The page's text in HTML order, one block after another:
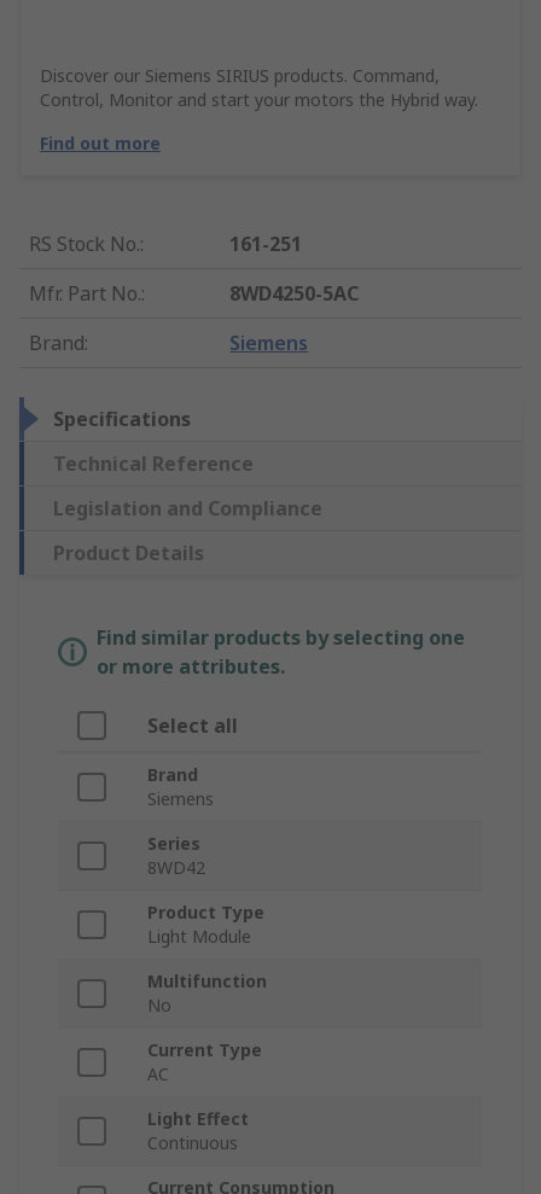
Discover our Siemens SIRIUS products. Command,
Control, Monitor and start your motors the Hybrid way.
Find out more
RS Stock No.:
161-251
Mfr. Part No.:
8WD4250-5AC
Brand: Siemens
Specifications
Technical Reference
Legislation and Compliance
Product Details
Find similar products by selecting one
or more attributes.
Select all
Brand
Siemens
Series
8WD42
Product Type
Light Module
Multifunction
No
Current Type
AC
Light Effect
Continuous
Current Consumption